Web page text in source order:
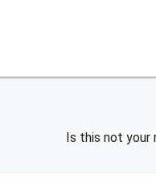
Is this not your